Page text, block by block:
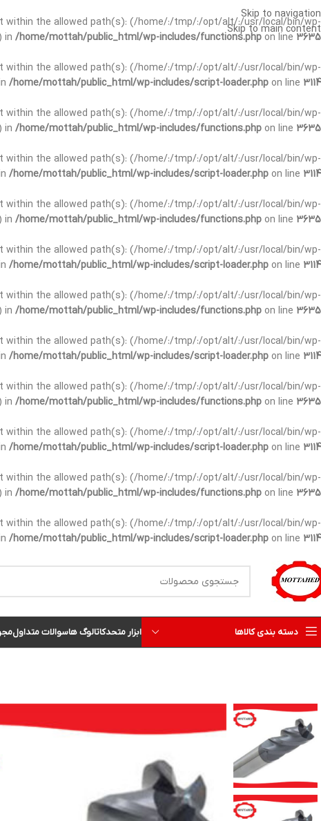
within the allowed path(s): (/home/:/tmp/:/opt/alt/:/usr/local/bin/wp-
in /home/mottah/public_html/wp-includes/functions.php on line 3635
within the allowed path(s): (/home/:/tmp/:/opt/alt/:/usr/local/bin/wp-
/home/mottah/public_html/wp-includes/script-loader.php on line 3114
within the allowed path(s): (/home/:/tmp/:/opt/alt/:/usr/local/bin/wp-
in /home/mottah/public_html/wp-includes/functions.php on line 3635
within the allowed path(s): (/home/:/tmp/:/opt/alt/:/usr/local/bin/wp-
/home/mottah/public_html/wp-includes/script-loader.php on line 3114
within the allowed path(s): (/home/:/tmp/:/opt/alt/:/usr/local/bin/wp-
in /home/mottah/public_html/wp-includes/functions.php on line 3635
within the allowed path(s): (/home/:/tmp/:/opt/alt/:/usr/local/bin/wp-
/home/mottah/public_html/wp-includes/script-loader.php on line 3114
within the allowed path(s): (/home/:/tmp/:/opt/alt/:/usr/local/bin/wp-
in /home/mottah/public_html/wp-includes/functions.php on line 3635
within the allowed path(s): (/home/:/tmp/:/opt/alt/:/usr/local/bin/wp-
/home/mottah/public_html/wp-includes/script-loader.php on line 3114
within the allowed path(s): (/home/:/tmp/:/opt/alt/:/usr/local/bin/wp-
in /home/mottah/public_html/wp-includes/functions.php on line 3635
within the allowed path(s): (/home/:/tmp/:/opt/alt/:/usr/local/bin/wp-
/home/mottah/public_html/wp-includes/script-loader.php on line 3114
within the allowed path(s): (/home/:/tmp/:/opt/alt/:/usr/local/bin/wp-
in /home/mottah/public_html/wp-includes/functions.php on line 3635
within the allowed path(s): (/home/:/tmp/:/opt/alt/:/usr/local/bin/wp-
/home/mottah/public_html/wp-includes/script-loader.php on line 3114
Skip to navigation
Skip to main content
دسته بندی کالاها ابزار متحدکاتالوگ هاسوالات متداول